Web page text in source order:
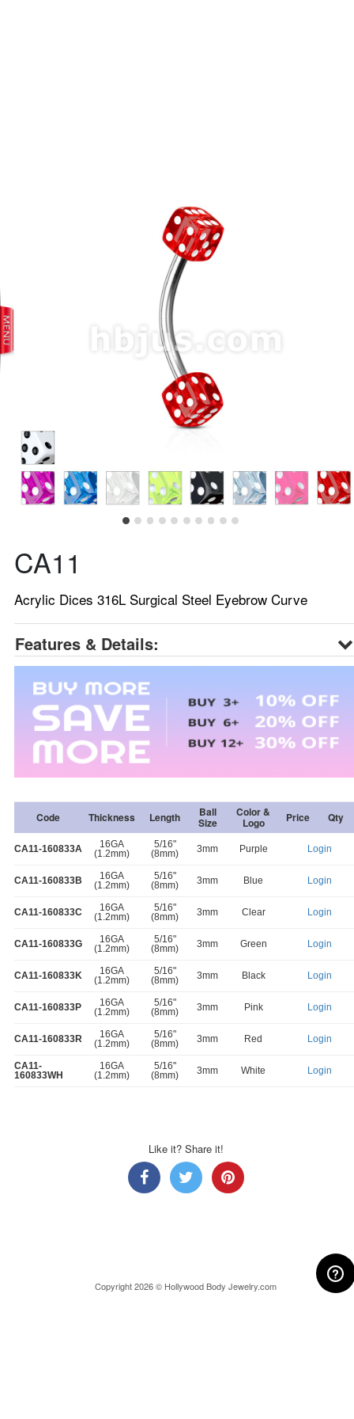
CA11
Acrylic Dices 316L Surgical Steel Eyebrow Curve
Features & Details:
Code Thickness Length Ball
Size
Color &
Logo Price Qty
CA11-160833A
16GA
(1.2mm)
5/16"
(8mm)
3mm Purple Login
CA11-160833B
16GA
(1.2mm)
5/16"
(8mm)
3mm Blue Login
CA11-160833C
16GA
(1.2mm)
5/16"
(8mm)
3mm Clear Login
CA11-160833G
16GA
(1.2mm)
5/16"
(8mm)
3mm Green Login
CA11-160833K
16GA
(1.2mm)
5/16"
(8mm)
3mm Black Login
CA11-160833P
16GA
(1.2mm)
5/16"
(8mm)
3mm Pink Login
CA11-160833R
16GA
(1.2mm)
5/16"
(8mm)
3mm Red Login
CA11-
160833WH
16GA
(1.2mm)
5/16"
(8mm)
3mm White Login
Like it? Share it!
Copyright 2026 © Hollywood Body Jewelry.com